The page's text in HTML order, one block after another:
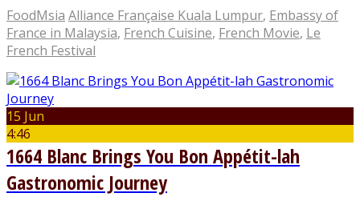
FoodMsia Alliance Française Kuala Lumpur, Embassy of
France in Malaysia, French Cuisine, French Movie, Le
French Festival
15 Jun
4:46
1664 Blanc Brings You Bon Appétit-lah
Gastronomic Journey